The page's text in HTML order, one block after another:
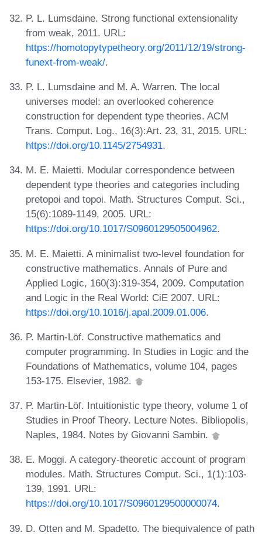
P. L. Lumsdaine. Strong functional extensionality
from weak, 2011. URL:
https://homotopytypetheory.org/2011/12/19/strong-
funext-from-weak/.
P. L. Lumsdaine and M. A. Warren. The local
universes model: an overlooked coherence
construction for dependent type theories. ACM
Trans. Comput. Log., 16(3):Art. 23, 31, 2015. URL:
https://doi.org/10.1145/2754931.
M. E. Maietti. Modular correspondence between
dependent type theories and categories including
pretopoi and topoi. Math. Structures Comput. Sci.,
15(6):1089-1149, 2005. URL:
https://doi.org/10.1017/S0960129505004962.
M. E. Maietti. A minimalist two-level foundation for
constructive mathematics. Annals of Pure and
Applied Logic, 160(3):319-354, 2009. Computation
and Logic in the Real World: CiE 2007. URL:
https://doi.org/10.1016/j.apal.2009.01.006.
P. Martin-Löf. Constructive mathematics and
computer programming. In Studies in Logic and the
Foundations of Mathematics, volume 104, pages
153-175. Elsevier, 1982.
P. Martin-Löf. Intuitionistic type theory, volume 1 of
Studies in Proof Theory. Lecture Notes. Bibliopolis,
Naples, 1984. Notes by Giovanni Sambin.
E. Moggi. A category-theoretic account of program
modules. Math. Structures Comput. Sci., 1(1):103-
139, 1991. URL:
https://doi.org/10.1017/S0960129500000074.
D. Otten and M. Spadetto. The biequivalence of path